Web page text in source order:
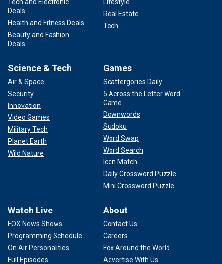
Tech and Electronic
Deals
Health and Fitness Deals
Beauty and Fashion
Deals
Lifestyle
Real Estate
Tech
Science & Tech
Air & Space
Security
Innovation
Video Games
Military Tech
Planet Earth
Wild Nature
Games
Scattergories Daily
5 Across the Letter Word
Game
Downwords
Sudoku
Word Swap
Word Search
Icon Match
Daily Crossword Puzzle
Mini Crossword Puzzle
Watch Live
FOX News Shows
Programming Schedule
On Air Personalities
Full Episodes
About
Contact Us
Careers
Fox Around the World
Advertise With Us